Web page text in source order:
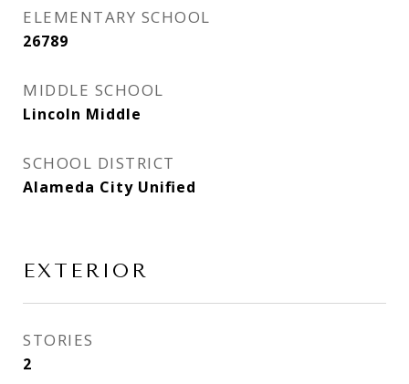
ELEMENTARY SCHOOL
26789
MIDDLE SCHOOL
Lincoln Middle
SCHOOL DISTRICT
Alameda City Unified
EXTERIOR
STORIES
2